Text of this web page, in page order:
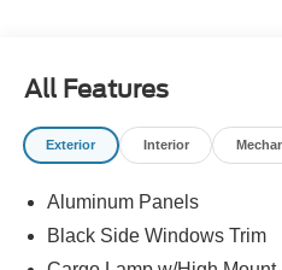
All Features
Exterior Interior
Aluminum Panels
Black Side Windows Trim